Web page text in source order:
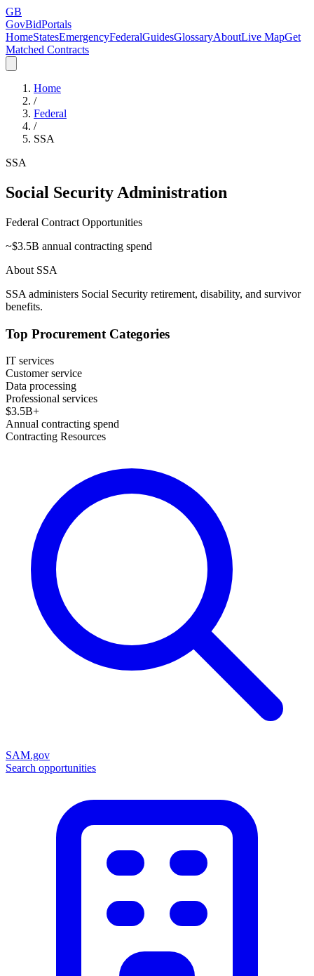
GB
GovBidPortals
HomeStatesEmergencyFederalGuidesGlossaryAboutLive MapGet
Matched Contracts
Home
/
Federal
/
SSA
SSA
Social Security Administration
Federal Contract Opportunities
~$3.5B annual contracting spend
About SSA
SSA administers Social Security retirement, disability, and survivor
benefits.
Top Procurement Categories
IT services
Customer service
Data processing
Professional services
$3.5B+
Annual contracting spend
Contracting Resources
SAM.gov
Search opportunities